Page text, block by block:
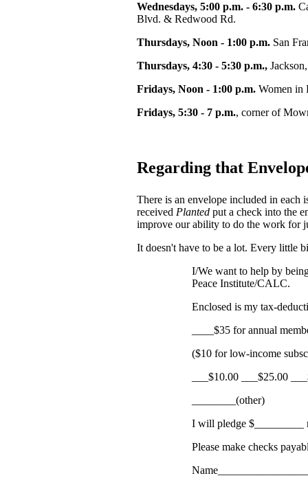
Wednesdays, 5:00 p.m. - 6:30 p.m.
Blvd. & Redwood Rd.
Thursdays, Noon - 1:00 p.m. San
Thursdays, 4:30 - 5:30 p.m.,
Fridays, Noon - 1:00 p.m. Women in
Fridays, 5:30 - 7 p.m., corner of
Regarding that
There is an envelope included in each
received Planted put a check into the
improve our ability to do the work for
It doesn't have to be a lot. Every little
I/We want to help by
Peace Institute/CALC.
Enclosed is my tax-
____$35 for annual
($10 for low-income
___$10.00 ___$25.00
________(other)
I will pledge $_________
Please make checks